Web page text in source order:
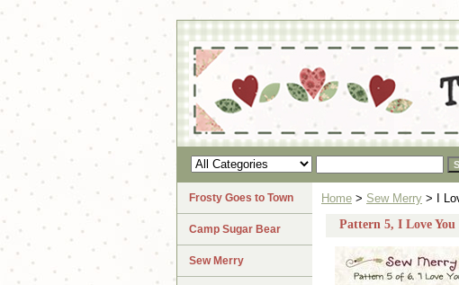
Home > Sew Merry > I
Pattern 5, I Love You
Frosty Goes to Town
Camp Sugar Bear
Sew Merry